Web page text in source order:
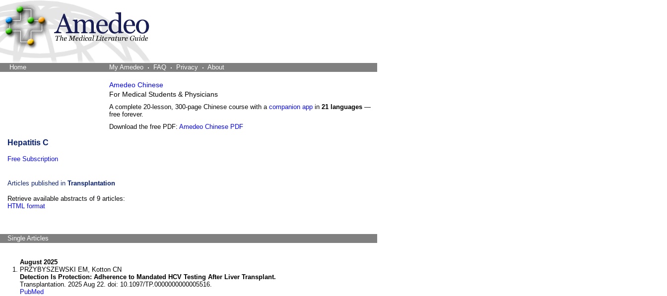
Home My Amedeo FAQ Privacy About
Amedeo Chinese
For Medical Students & Physicians
A complete 20-lesson, 300-page Chinese course with a companion app in 21 languages —
free forever.
Download the free PDF: Amedeo Chinese PDF
Hepatitis C
Free Subscription
Articles published in Transplantation
Retrieve available abstracts of 9 articles:
HTML format
Single Articles
August 2025
PRZYBYSZEWSKI EM, Kotton CN
Detection Is Protection: Adherence to Mandated HCV Testing After Liver Transplant.
Transplantation. 2025 Aug 22. doi: 10.1097/TP.0000000000005516.
PubMed